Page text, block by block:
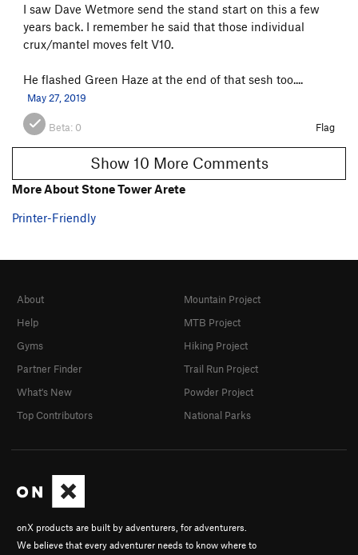
I saw Dave Wetmore send the stand start on this a few
years back. I remember he said that those individual
crux/mantel moves felt V10.
He flashed Green Haze at the end of that sesh too....
May 27, 2019
Beta: 0 Flag
Show 10 More Comments
More About Stone Tower Arete
Printer-Friendly
onX products are built by adventurers, for adventurers.
We believe that every adventurer needs to know where to
About
Help
Gyms
Partner Finder
What's New
Top Contributors
Mountain Project
MTB Project
Hiking Project
Trail Run Project
Powder Project
National Parks